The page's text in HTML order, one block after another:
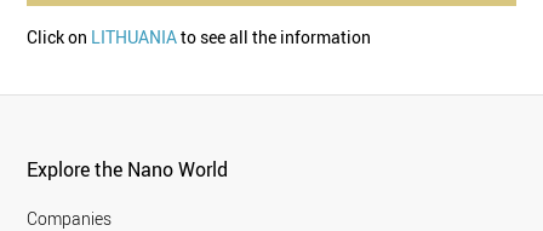
Click on LITHUANIAto see all the information
Explore the Nano World
Companies